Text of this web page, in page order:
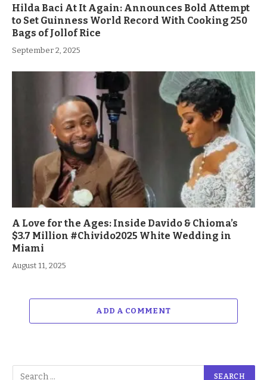
Hilda Baci At It Again: Announces Bold Attempt
to Set Guinness World Record With Cooking 250
Bags of Jollof Rice
September 2, 2025
A Love for the Ages: Inside Davido & Chioma’s
$3.7 Million #Chivido2025 White Wedding in
Miami
August 11, 2025
ADD A COMMENT